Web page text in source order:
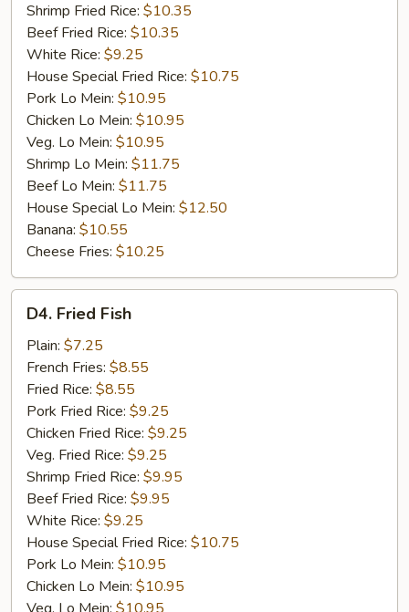
Shrimp Fried Rice: $10.35
Beef Fried Rice: $10.35
White Rice: $9.25
House Special Fried Rice: $10.75
Pork Lo Mein: $10.95
Chicken Lo Mein: $10.95
Veg. Lo Mein: $10.95
Shrimp Lo Mein: $11.75
Beef Lo Mein: $11.75
House Special Lo Mein: $12.50
Banana: $10.55
Cheese Fries: $10.25
Fried
Fish
D4. Fried Fish
Plain: $7.25
French Fries: $8.55
Fried Rice: $8.55
Pork Fried Rice: $9.25
Chicken Fried Rice: $9.25
Veg. Fried Rice: $9.25
Shrimp Fried Rice: $9.95
Beef Fried Rice: $9.95
White Rice: $9.25
House Special Fried Rice: $10.75
Pork Lo Mein: $10.95
Chicken Lo Mein: $10.95